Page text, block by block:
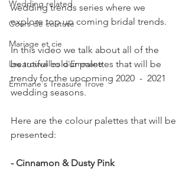
Wedding related
Cours de couture
Mariage et cie
Les trouvailles d'Emmane
Emmane's Treasure Trove
wedding trends series where we
explore top up coming bridal trends.
In this video we talk about all of the
beautiful colour palettes that will be
trendy for the upcoming 2020  -  2021
wedding seasons.
Here are the colour palettes that will be
presented:
- Cinnamon & Dusty Pink